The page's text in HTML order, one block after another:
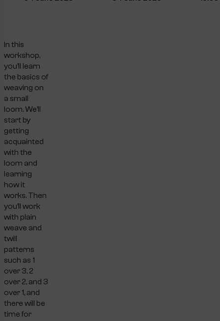
In this
workshop,
you’ll learn
the basics of
weaving on
a small
loom. We’ll
start by
getting
acquainted
with the
loom and
learning
how it
works. Then
you’ll work
with plain
weave and
twill
patterns
such as 1
over 3, 2
over 2, and 3
over 1, and
there will be
time for